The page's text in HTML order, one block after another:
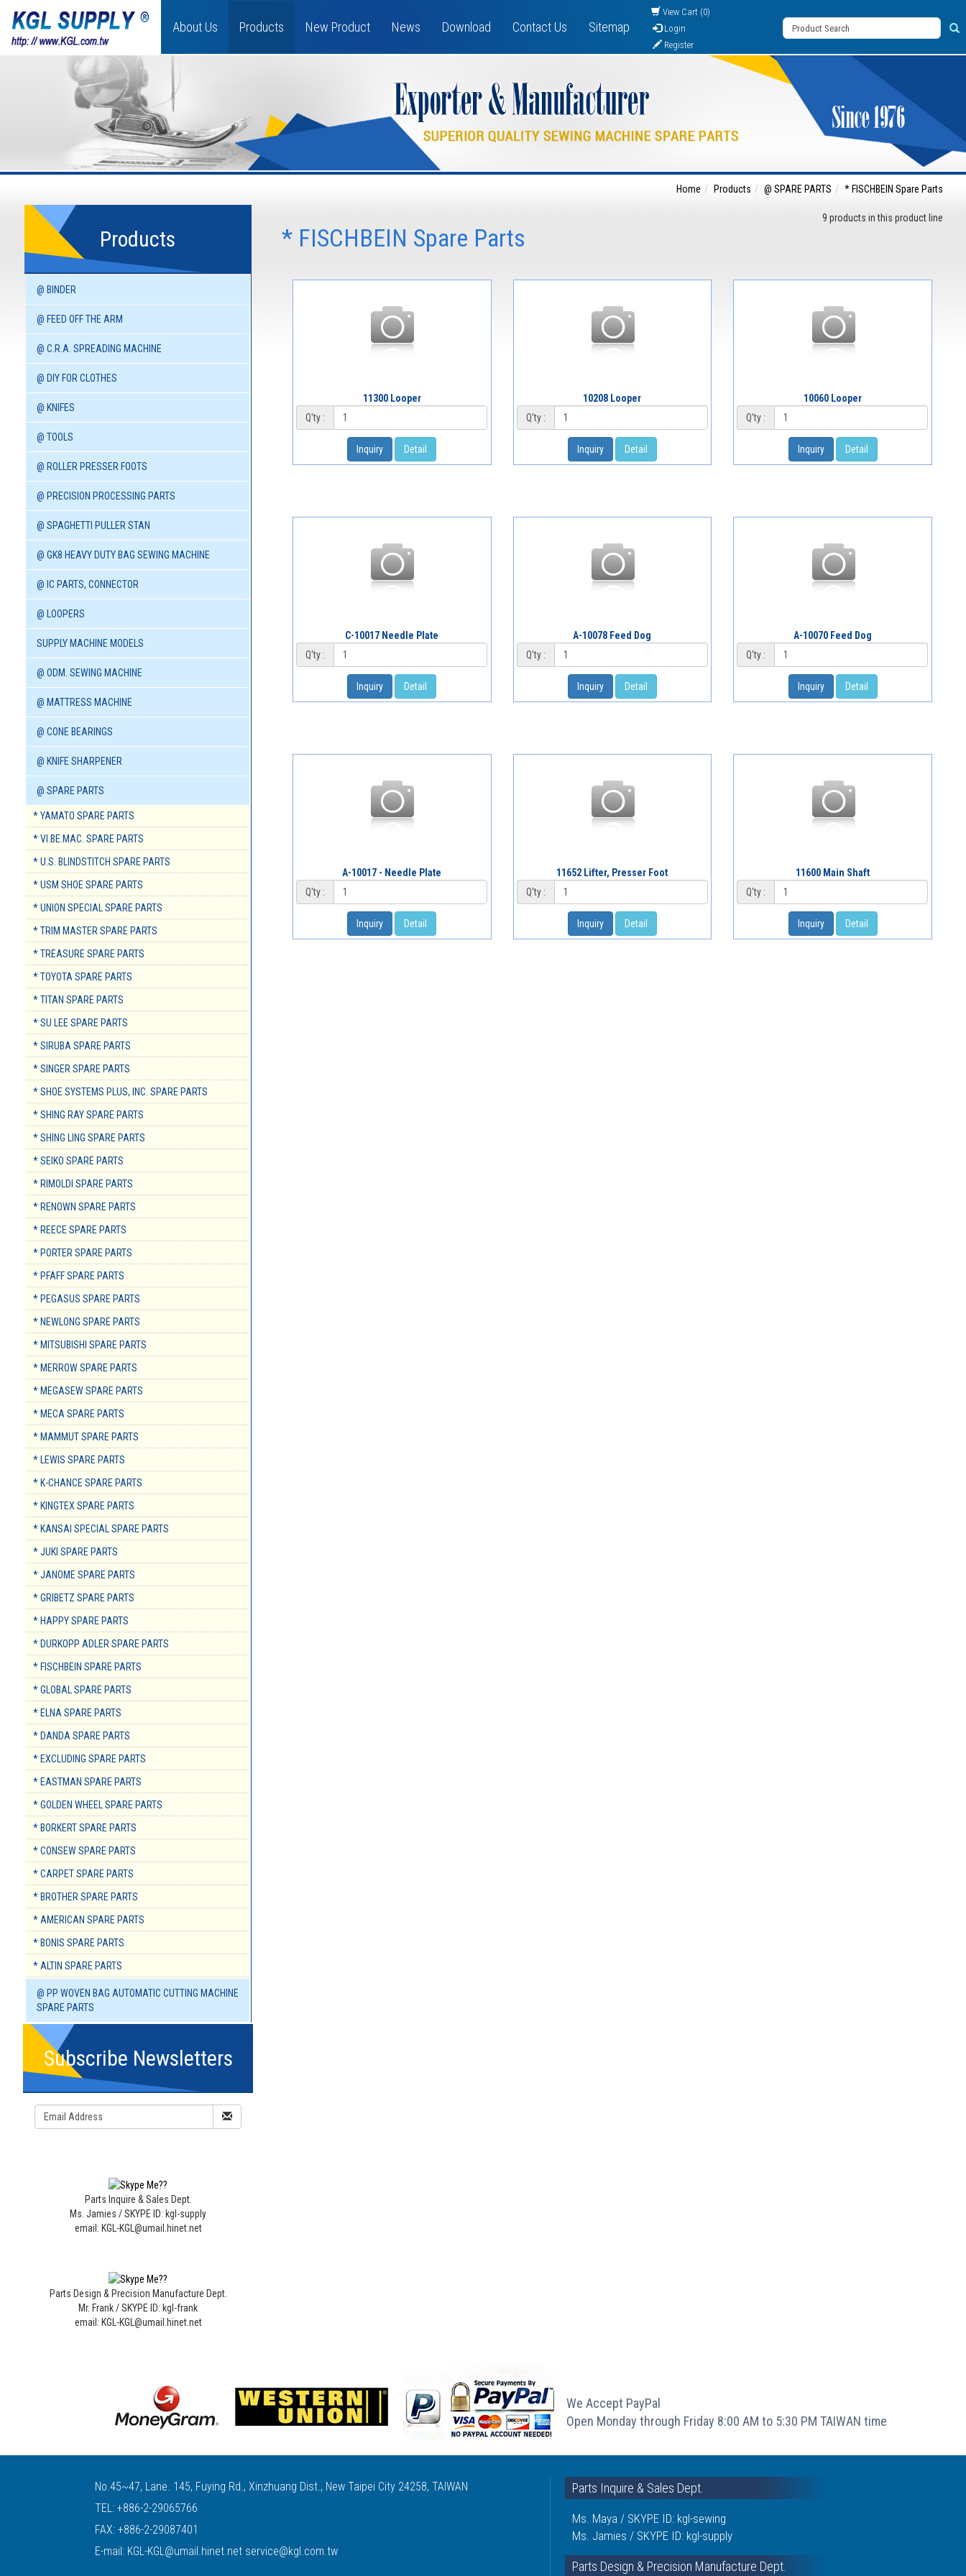
About Us Products New Product News Download Contact Us Sitemap
View Cart (0)
Login
Register
Products
@ BINDER
@ FEED OFF THE ARM
@ C.R.A. SPREADING MACHINE
@ DIY FOR CLOTHES
@ KNIFES
@ TOOLS
@ ROLLER PRESSER FOOTS
@ PRECISION PROCESSING PARTS
@ SPAGHETTI PULLER STAN
@ GK8 HEAVY DUTY BAG SEWING MACHINE
@ IC PARTS, CONNECTOR
@ LOOPERS
SUPPLY MACHINE MODELS
@ ODM. SEWING MACHINE
@ MATTRESS MACHINE
@ CONE BEARINGS
@ KNIFE SHARPENER
@ SPARE PARTS
* YAMATO SPARE PARTS
* VI.BE.MAC. SPARE PARTS
* U.S. BLINDSTITCH SPARE PARTS
* USM SHOE SPARE PARTS
* UNION SPECIAL SPARE PARTS
* TRIM MASTER SPARE PARTS
* TREASURE SPARE PARTS
* TOYOTA SPARE PARTS
* TITAN SPARE PARTS
* SU LEE SPARE PARTS
* SIRUBA SPARE PARTS
* SINGER SPARE PARTS
* SHOE SYSTEMS PLUS, INC. SPARE PARTS
* SHING RAY SPARE PARTS
* SHING LING SPARE PARTS
* SEIKO SPARE PARTS
* RIMOLDI SPARE PARTS
* RENOWN SPARE PARTS
* REECE SPARE PARTS
* PORTER SPARE PARTS
* PFAFF SPARE PARTS
* PEGASUS SPARE PARTS
* NEWLONG SPARE PARTS
* MITSUBISHI SPARE PARTS
* MERROW SPARE PARTS
* MEGASEW SPARE PARTS
* MECA SPARE PARTS
* MAMMUT SPARE PARTS
* LEWIS SPARE PARTS
* K-CHANCE SPARE PARTS
* KINGTEX SPARE PARTS
* KANSAI SPECIAL SPARE PARTS
* JUKI SPARE PARTS
* JANOME SPARE PARTS
* GRIBETZ SPARE PARTS
* HAPPY SPARE PARTS
* DURKOPP ADLER SPARE PARTS
* FISCHBEIN SPARE PARTS
* GLOBAL SPARE PARTS
* ELNA SPARE PARTS
* DANDA SPARE PARTS
* EXCLUDING SPARE PARTS
* EASTMAN SPARE PARTS
* GOLDEN WHEEL SPARE PARTS
* BORKERT SPARE PARTS
* CONSEW SPARE PARTS
* CARPET SPARE PARTS
* BROTHER SPARE PARTS
* AMERICAN SPARE PARTS
* BONIS SPARE PARTS
* ALTIN SPARE PARTS
@ PP WOVEN BAG AUTOMATIC CUTTING MACHINE
SPARE PARTS
Subscribe Newsletters
Parts Inquire & Sales Dept.
Ms. Jamies / SKYPE ID: kgl-supply
email: KGL-KGL@umail.hinet.net
Parts Design & Precision Manufacture Dept.
Mr. Frank / SKYPE ID: kgl-frank
email: KGL-KGL@umail.hinet.net
Home Products @ SPARE PARTS * FISCHBEIN Spare Parts
9 products in this product line
* FISCHBEIN Spare Parts
11300 Looper
Q'ty :
Inquiry Detail
10208 Looper
Q'ty :
Inquiry Detail
10060 Looper
Q'ty :
Inquiry Detail
C-10017 Needle Plate
Q'ty :
Inquiry Detail
A-10078 Feed Dog
Q'ty :
Inquiry Detail
A-10070 Feed Dog
Q'ty :
Inquiry Detail
A-10017 - Needle Plate
Q'ty :
Inquiry Detail
11652 Lifter, Presser Foot
Q'ty :
Inquiry Detail
11600 Main Shaft
Q'ty :
Inquiry Detail
We Accept PayPal
Open Monday through Friday 8:00 AM to 5:30 PM TAIWAN time
No.45~47, Lane. 145, Fuying Rd., Xinzhuang Dist., New Taipei City 24258, TAIWAN
TEL: +886-2-29065766
FAX: +886-2-29087401
E-mail: KGL-KGL@umail.hinet.net service@kgl.com.tw
Parts Inquire & Sales Dept.
Ms. Maya / SKYPE ID: kgl-sewing
Ms. Jamies / SKYPE ID: kgl-supply
Parts Design & Precision Manufacture Dept.